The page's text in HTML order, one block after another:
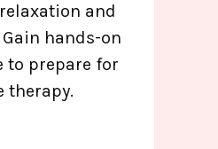
and
hands-on
to prepare for
therapy.